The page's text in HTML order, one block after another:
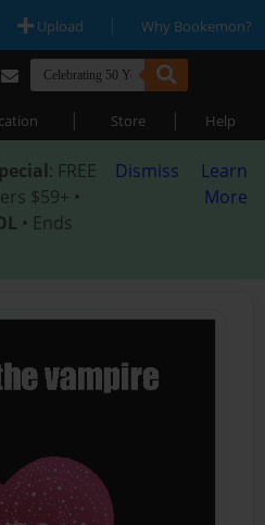
Upload | Why Bookemon?
| Store | Help
: FREE
$59+ •
• Ends
Dismiss
Learn
More